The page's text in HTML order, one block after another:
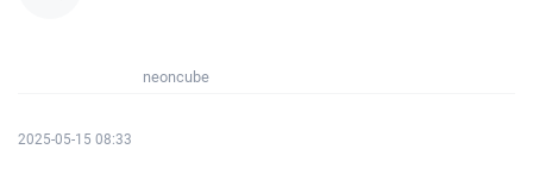
neoncube
2025-05-15 08:33